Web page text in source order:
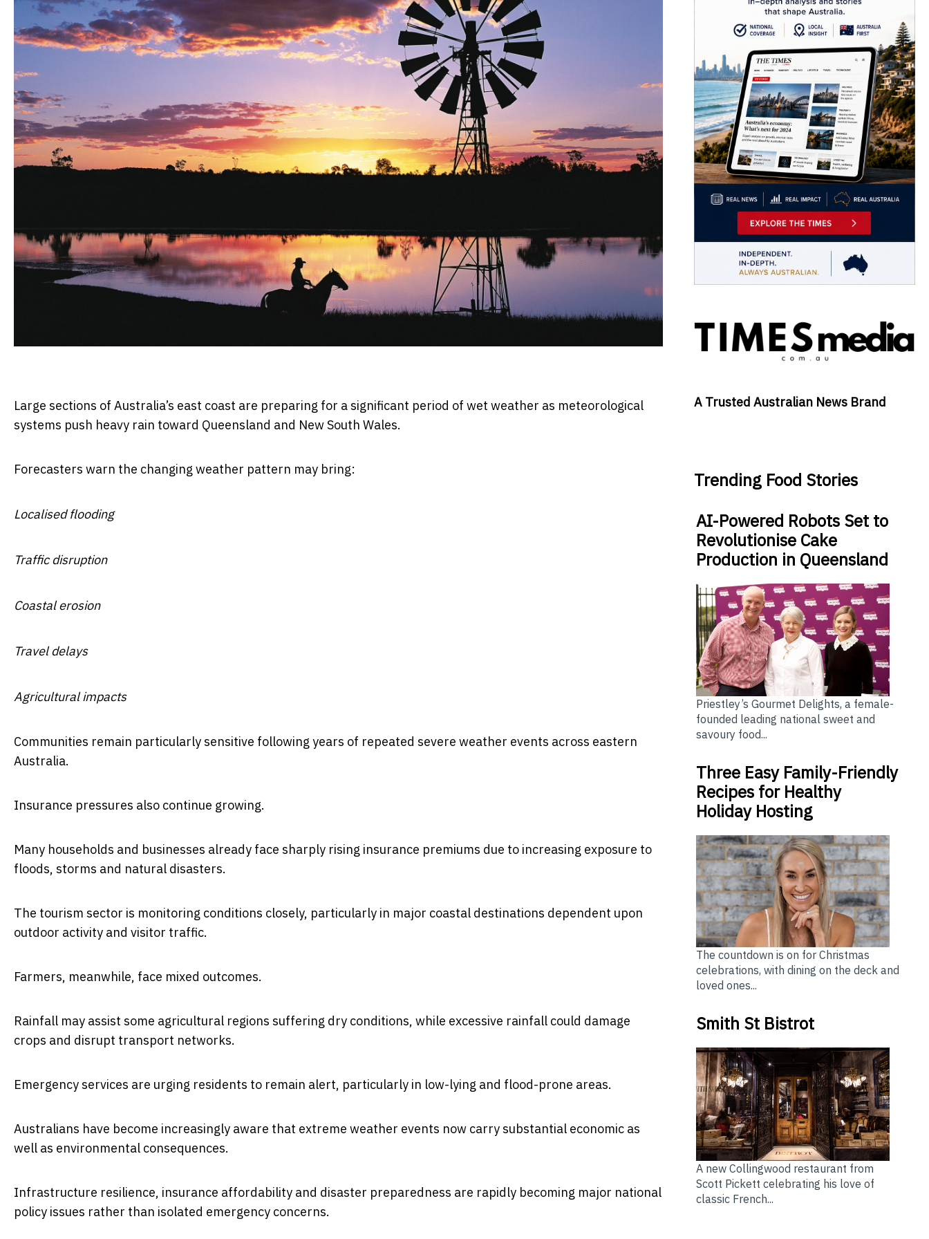
Large sections of Australia’s east coast are preparing for a significant period of wet weather as meteorological
systems push heavy rain toward Queensland and New South Wales.
Forecasters warn the changing weather pattern may bring:
Localised flooding
Traffic disruption
Coastal erosion
Travel delays
Agricultural impacts
Communities remain particularly sensitive following years of repeated severe weather events across eastern
Australia.
Insurance pressures also continue growing.
Many households and businesses already face sharply rising insurance premiums due to increasing exposure to
floods, storms and natural disasters.
The tourism sector is monitoring conditions closely, particularly in major coastal destinations dependent upon
outdoor activity and visitor traffic.
Farmers, meanwhile, face mixed outcomes.
Rainfall may assist some agricultural regions suffering dry conditions, while excessive rainfall could damage
crops and disrupt transport networks.
Emergency services are urging residents to remain alert, particularly in low-lying and flood-prone areas.
Australians have become increasingly aware that extreme weather events now carry substantial economic as
well as environmental consequences.
Infrastructure resilience, insurance affordability and disaster preparedness are rapidly becoming major national
policy issues rather than isolated emergency concerns.
A Trusted Australian News Brand
Trending Food Stories
AI-Powered Robots Set to
Revolutionise Cake
Production in Queensland
Priestley’s Gourmet Delights, a female-
founded leading national sweet and
savoury food...
Three Easy Family-Friendly
Recipes for Healthy
Holiday Hosting
The countdown is on for Christmas
celebrations, with dining on the deck and
loved ones...
Smith St Bistrot
A new Collingwood restaurant from
Scott Pickett celebrating his love of
classic French...